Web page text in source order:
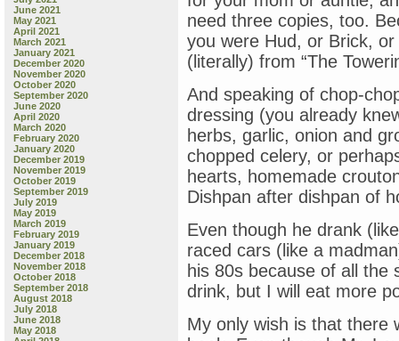
June 2021
May 2021
April 2021
March 2021
January 2021
December 2020
November 2020
October 2020
September 2020
June 2020
April 2020
March 2020
February 2020
January 2020
December 2019
November 2019
October 2019
September 2019
July 2019
May 2019
March 2019
February 2019
January 2019
December 2018
November 2018
October 2018
September 2018
August 2018
July 2018
June 2018
May 2018
need three copies, too.
you were Hud, or Brick,
(literally) from “The
And speaking of chop-
dressing (you already
herbs, garlic, onion and
chopped celery, or
hearts, homemade
Dishpan after dishpan of
Even though he drank
raced cars (like a
his 80s because of all the
drink, but I will eat more
My only wish is that there